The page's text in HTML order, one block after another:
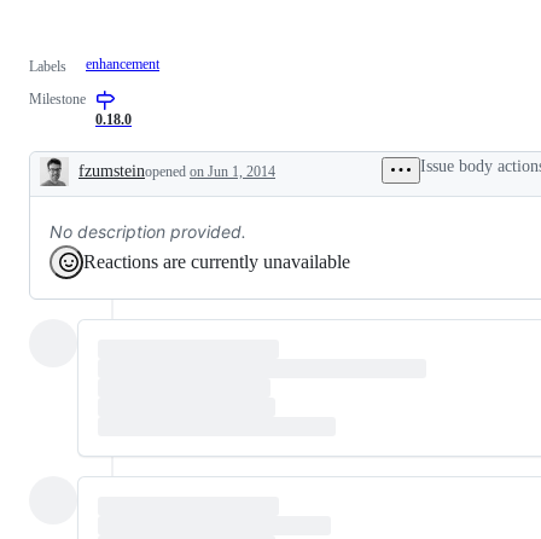
Labels enhancement
Milestone
0.18.0
Description
fzumsteinopened on Jun 1, 2014 Issue body
No description provided.
Reactions are currently unavailable